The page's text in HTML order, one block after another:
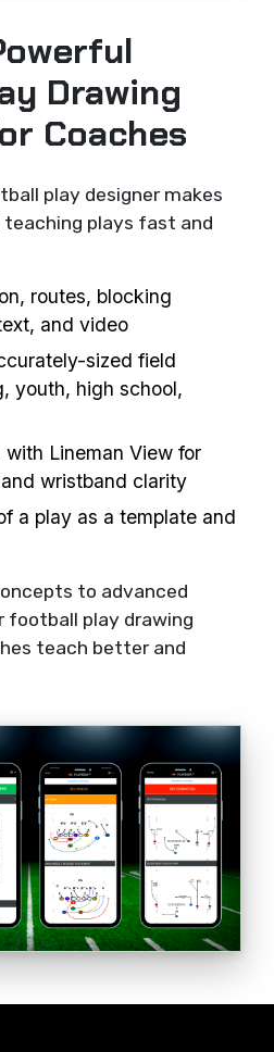
Drawing
Coaches
play designer makes
teaching plays fast and
routes, blocking
and video
sized field
youth, high school,
Lineman View for
wristband clarity
a play as a template and
to advanced
football play drawing
teach better and